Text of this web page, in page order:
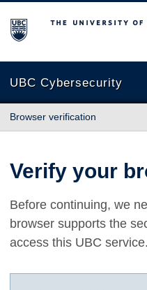
The University of British
UBC Cybersecurity
Browser verification
Verify your
Before continuing, we
browser supports the
access this UBC service.